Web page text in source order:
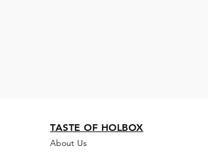
TASTE OF HOLBOX
About Us